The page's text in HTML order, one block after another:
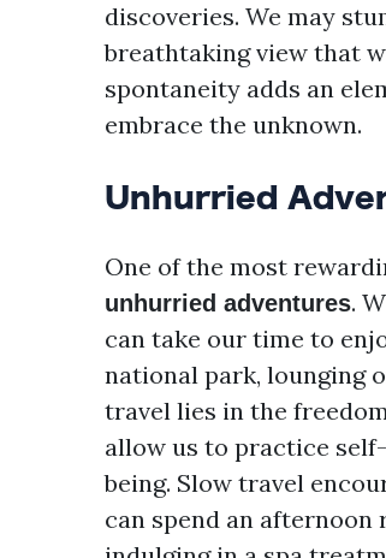
discoveries. We may
breathtaking view that
spontaneity adds an
embrace the unknown.
Unhurried
One of the most
unhurried adventures.
can take our time to
national park, lounging
travel lies in the
allow us to practice
being. Slow travel
can spend an afternoon